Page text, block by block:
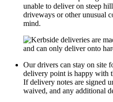
unable to deliver on steep
driveways or other unusual
mind.
Our drivers can stay on site
delivery point is happy with
If delivery notes are signed
waived, and any additional